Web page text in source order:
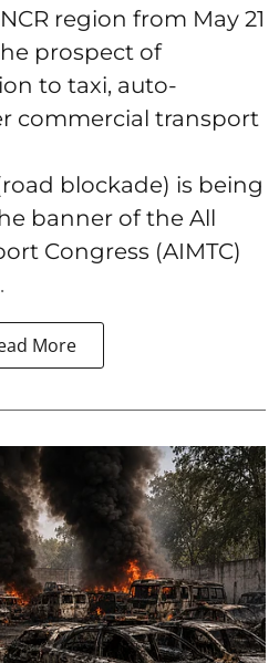
region from May 21
prospect of
to taxi, auto-
commercial transport
blockade) is being
banner of the All
Congress (AIMTC)
More